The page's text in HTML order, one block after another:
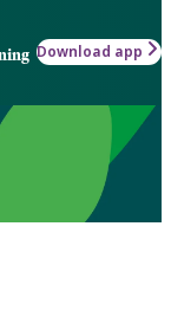
Download app